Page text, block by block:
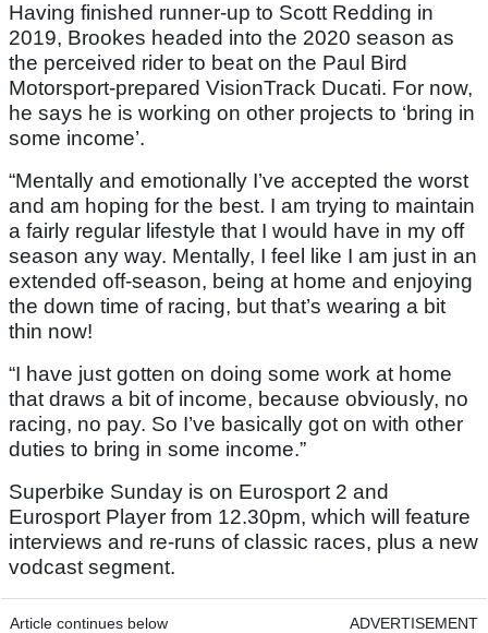
Having finished runner-up to Scott Redding in
2019, Brookes headed into the 2020 season as
the perceived rider to beat on the Paul Bird
Motorsport-prepared VisionTrack Ducati. For now,
he says he is working on other projects to ‘bring in
some income’.
“Mentally and emotionally I’ve accepted the worst
and am hoping for the best. I am trying to maintain
a fairly regular lifestyle that I would have in my off
season any way. Mentally, I feel like I am just in an
extended off-season, being at home and enjoying
the down time of racing, but that’s wearing a bit
thin now!
“I have just gotten on doing some work at home
that draws a bit of income, because obviously, no
racing, no pay. So I’ve basically got on with other
duties to bring in some income.”
Superbike Sunday is on Eurosport 2 and
Eurosport Player from 12.30pm, which will feature
interviews and re-runs of classic races, plus a new
vodcast segment.
Article continues below ADVERTISEMENT